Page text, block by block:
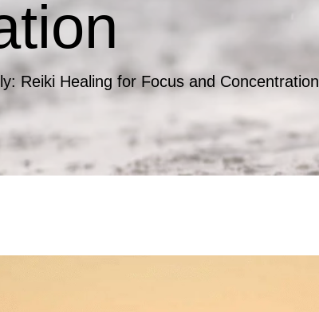
Reiki Healing for Focus and Concentration